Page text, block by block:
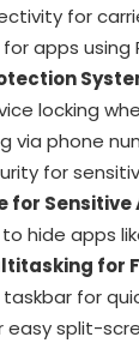
for
apps using
locking
via phone
for
for Sensitive
hide apps
for
for
easy split-